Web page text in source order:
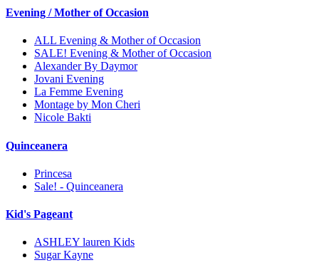
Evening / Mother of Occasion
ALL Evening & Mother of Occasion
SALE! Evening & Mother of Occasion
Alexander By Daymor
Jovani Evening
La Femme Evening
Montage by Mon Cheri
Nicole Bakti
Quinceanera
Princesa
Sale! - Quinceanera
Kid's Pageant
ASHLEY lauren Kids
Sugar Kayne